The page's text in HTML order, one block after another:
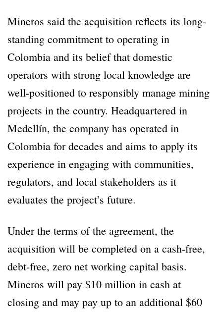
Mineros said the acquisition reflects its long-
standing commitment to operating in
Colombia and its belief that domestic
operators with strong local knowledge are
well-positioned to responsibly manage mining
projects in the country. Headquartered in
Medellín, the company has operated in
Colombia for decades and aims to apply its
experience in engaging with communities,
regulators, and local stakeholders as it
evaluates the project’s future.
Under the terms of the agreement, the
acquisition will be completed on a cash-free,
debt-free, zero net working capital basis.
Mineros will pay $10 million in cash at
closing and may pay up to an additional $60